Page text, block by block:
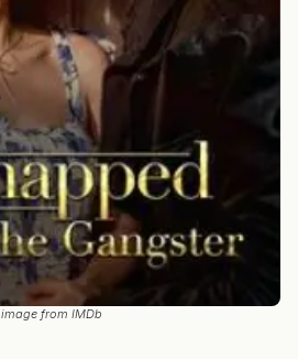
image from IMDb